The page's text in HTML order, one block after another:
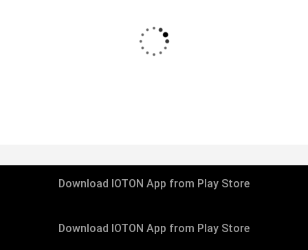
Donation is Hope for Poor Childrens
Download IOTON App from Play Store
Download IOTON App from Play Store